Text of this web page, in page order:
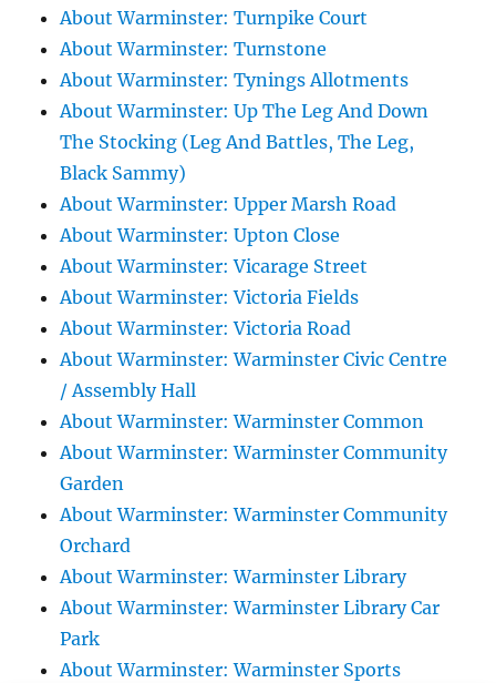
About Warminster: Turnpike Court
About Warminster: Turnstone
About Warminster: Tynings Allotments
About Warminster: Up The Leg And Down
The Stocking (Leg And Battles, The Leg,
Black Sammy)
About Warminster: Upper Marsh Road
About Warminster: Upton Close
About Warminster: Vicarage Street
About Warminster: Victoria Fields
About Warminster: Victoria Road
About Warminster: Warminster Civic Centre
/ Assembly Hall
About Warminster: Warminster Common
About Warminster: Warminster Community
Garden
About Warminster: Warminster Community
Orchard
About Warminster: Warminster Library
About Warminster: Warminster Library Car
Park
About Warminster: Warminster Sports